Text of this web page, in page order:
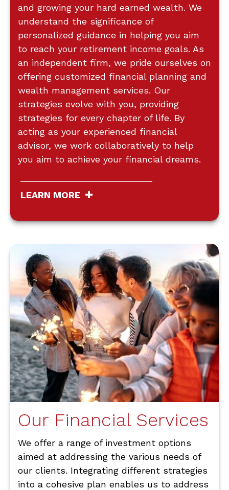
and growing your hard earned wealth. We
understand the significance of
personalized guidance in helping you aim
to reach your retirement income goals. As
an independent firm, we pride ourselves on
offering customized financial planning and
wealth management services. Our
strategies evolve with you, providing
strategies for every chapter of life. By
acting as your experienced financial
advisor, we work collaboratively to help
you aim to achieve your financial dreams.
LEARN MORE
Our Financial Services
We offer a range of investment options
aimed at addressing the various needs of
our clients. Integrating different strategies
into a cohesive plan enables us to address